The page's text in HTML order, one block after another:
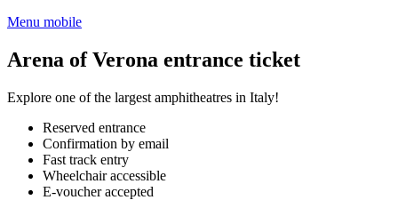
Menu mobile
Arena of Verona entrance ticket
Explore one of the largest amphitheatres in Italy!
Reserved entrance
Confirmation by email
Fast track entry
Wheelchair accessible
E-voucher accepted